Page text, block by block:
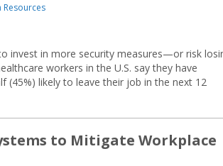
Resources
invest in more security measures—or risk
workers in the U.S. say they have
(45%) likely to leave their job in the next 12
to Mitigate Workplace